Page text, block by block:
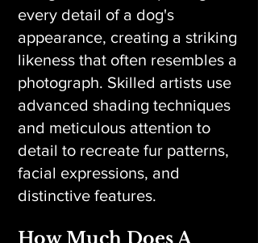
every detail of a dog's
appearance, creating a striking
likeness that often resembles a
photograph. Skilled artists use
advanced shading techniques
and meticulous attention to
detail to recreate fur patterns,
facial expressions, and
distinctive features.
How Much Does A